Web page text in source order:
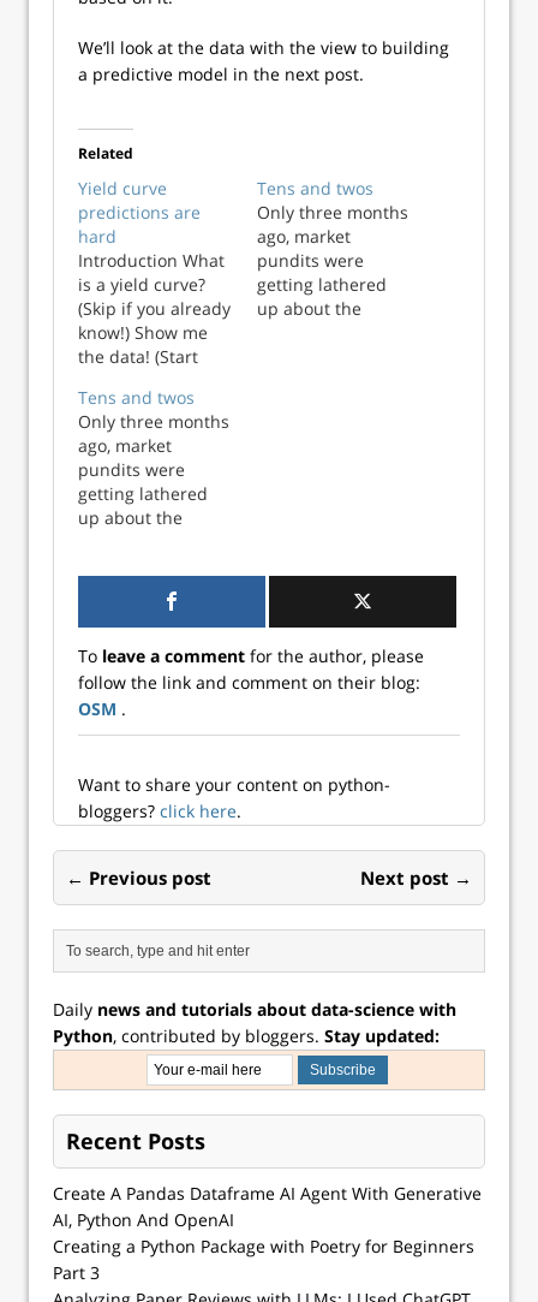
We’ll look at the data with the view to building
a predictive model in the next post.
Related
Yield curve
predictions are
hard
Introduction What
is a yield curve?
(Skip if you already
know!) Show me
the data! (Start
the background)
Investing pundits
like to quote the
yield curve as a
nearly infallible
indicator for the
what do the ...
Tens and twos
Only three months
ago, market
pundits were
getting lathered
up about the
time spread (10-
Tens and twos
Only three months
ago, market
pundits were
getting lathered
up about the
discussed that in
But a lot has
changed since
then. One oft-used
measure of the
time spread (10-
yea...
To leave a comment for the author, please
follow the link and comment on their blog:
OSM .
Want to share your content on python-
bloggers? click here.
← Previous post Next post →
Daily news and tutorials about data-science with
Python, contributed by bloggers. Stay updated:
Recent Posts
Create A Pandas Dataframe AI Agent With Generative
AI, Python And OpenAI
Creating a Python Package with Poetry for Beginners
Part 3